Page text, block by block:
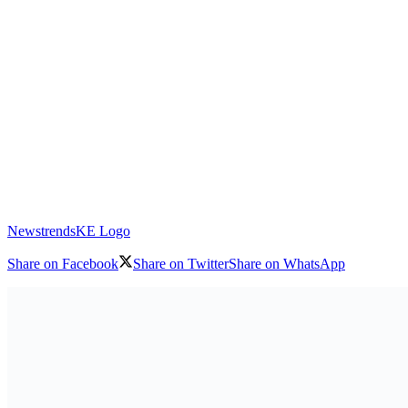
NewstrendsKE Logo
Share on Facebook Share on TwitterShare on WhatsApp